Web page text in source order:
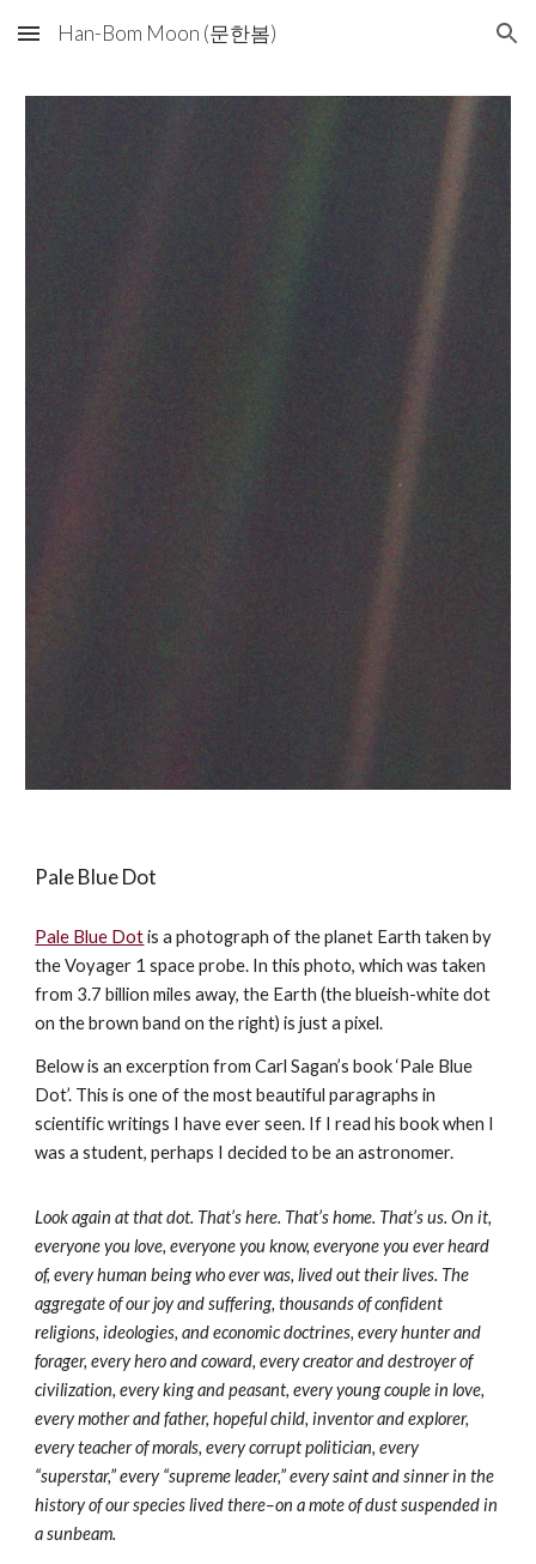
Skip to main content Skip to navigation
Han-Bom Moon (문한봄)
Pale Blue Dot
Pale Blue Dotis a photograph of the planet Earth taken by
the Voyager 1 space probe. In this photo, which was taken
from 3.7 billion miles away, the Earth (the blueish-white dot
on the brown band on the right) is just a pixel.
Below is an excerption from Carl Sagan’s book ‘Pale Blue
Dot’. This is one of the most beautiful paragraphs in
scientific writings I have ever seen. If I read his book when I
was a student, perhaps I decided to be an astronomer.
Look again at that dot. That’s here. That’s home. That’s us. On it,
everyone you love, everyone you know, everyone you ever heard
of, every human being who ever was, lived out their lives. The
aggregate of our joy and suffering, thousands of confident
religions, ideologies, and economic doctrines, every hunter and
forager, every hero and coward, every creator and destroyer of
civilization, every king and peasant, every young couple in love,
every mother and father, hopeful child, inventor and explorer,
every teacher of morals, every corrupt politician, every
“superstar,” every “supreme leader,” every saint and sinner in the
history of our species lived there–on a mote of dust suspended in
a sunbeam.